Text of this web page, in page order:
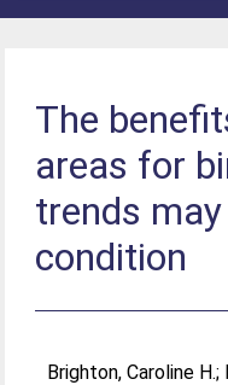
The
areas for
trends
condition
Brighton, Caroline H.;